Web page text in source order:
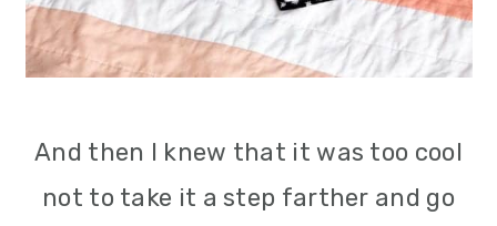
And then I knew that it was too cool
not to take it a step farther and go